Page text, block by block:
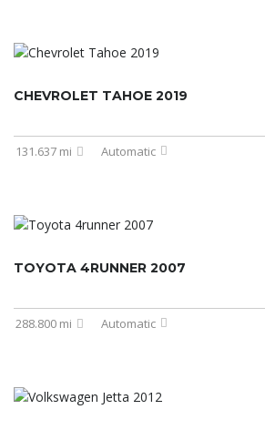
CHEVROLET TAHOE 2019
131.637 mi Automatic
TOYOTA 4RUNNER 2007
288.800 mi Automatic